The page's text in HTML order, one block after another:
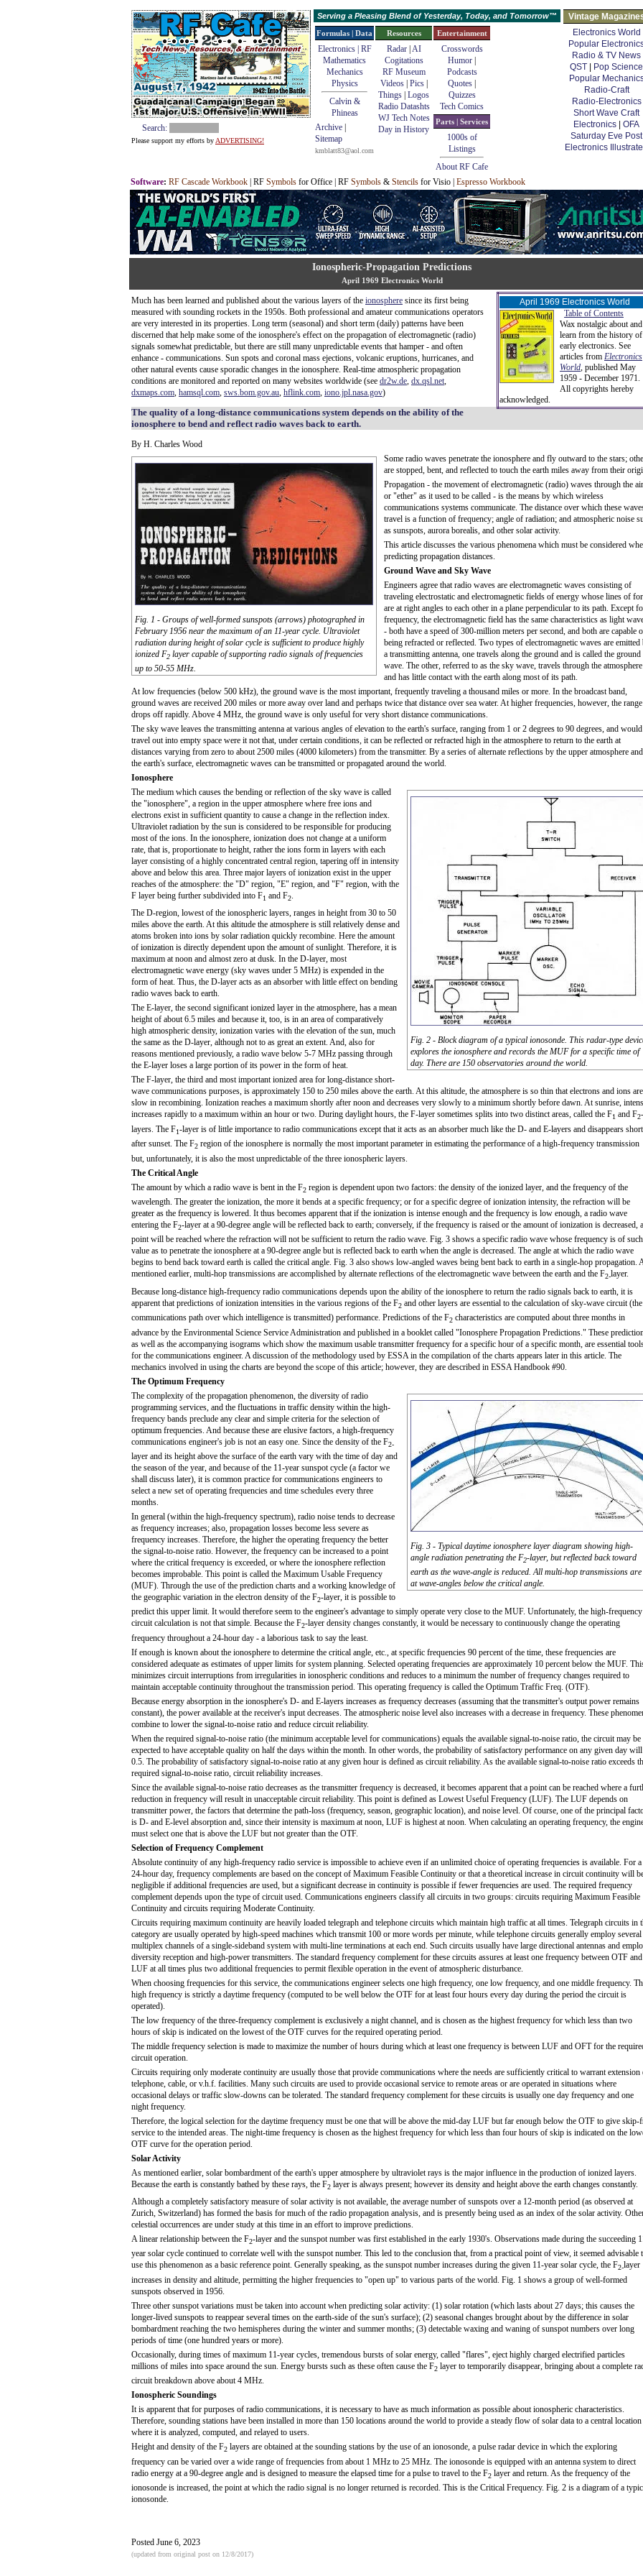
Search:
Please support my efforts by ADVERTISING!
Serving a Pleasing Blend of Yesterday, Today, and Tomorrow™
Vintage
Electronics World
Popular
Radio & TV News
QST
Pop Science
Popular
Radio-Craft
Radio-Electronics
Short Wave Craft
Electronics
OFA
Saturday Eve Post
Electronics
Formulas | Data
Electronics | RF
Mathematics
Mechanics
Physics
Calvin &
Phineas
Archive
Sitemap
kmblatt83@aol.com
Resources
Radar| AI
Cogitations
RF Museum
Videos| Pics|
Things Logos
Radio Datashts
WJ Tech Notes
Day in History
Entertainment
Crosswords
Humor
Podcasts
Quotes
Quizzes
Tech Comics
Parts | Services
1000s of
Listings
About RF Cafe
Software: RF Cascade Workbook | RF Symbols for Office | RF Symbols & Stencils for Visio | Espresso Workbook
Ionospheric-Propagation Predictions
April 1969 Electronics World
April 1969 Electronics World
Table of Contents
Wax nostalgic about and
learn from the history of
early electronics. See
articles from Electronics
World, published May
1959 - December 1971.
All copyrights hereby
acknowledged.
Much has been learned and published about the various layers of the ionosphere since its first being
measured with sounding rockets in the 1950s. Both professional and amateur communications operators
are very interested in its properties. Long term (seasonal) and short term (daily) patterns have been
discerned that help make some of the ionosphere's effect on the propagation of electromagnetic (radio)
signals somewhat predictable, but there are still many unpredictable events that hamper - and often
enhance - communications. Sun spots and coronal mass ejections, volcanic eruptions, hurricanes, and
other natural events cause sporadic changes in the ionosphere. Real-time atmospheric propagation
conditions are monitored and reported on many websites worldwide (see dr2w.de, dx.qsl.net,
dxmaps.com, hamsql.com, sws.bom.gov.au, hflink.com, iono.jpl.nasa.gov)
The quality of a long-distance communications system depends on the ability of the
ionosphere to bend and reflect radio waves back to earth.
By H. Charles Wood
Fig. 1 - Groups of well-formed sunspots (arrows) photographed in
February 1956 near the maximum of an 11-year cycle. Ultraviolet
radiation during height of solar cycle is sufficient to produce highly
ionized F2 layer capable of supporting radio signals of frequencies
up to 50-55 MHz.
Some radio waves penetrate the ionosphere and fly outward to the stars;
are stopped, bent, and reflected to touch the earth miles away from their
Propagation - the movement of electromagnetic (radio) waves through the
or "ether" as it used to be called - is the means by which wireless
communications systems communicate. The distance over which these
travel is a function of frequency; angle of radiation; and atmospheric noise
as sunspots, aurora borealis, and other solar activity.
This article discusses the various phenomena which must be considered
predicting propagation distances.
Ground Wave and Sky Wave
Engineers agree that radio waves are electromagnetic waves consisting of
traveling electrostatic and electromagnetic fields of energy whose lines of
are at right angles to each other in a plane perpendicular to its path. Except
frequency, the electromagnetic field has the same characteristics as light
- both have a speed of 300-million meters per second, and both are capable
being refracted or reflected. Two types of electromagnetic waves are emitted
a transmitting antenna, one travels along the ground and is called the ground
wave. The other, referred to as the sky wave, travels through the atmosphere
and has little contact with the earth along most of its path.
At low frequencies (below 500 kHz), the ground wave is the most important, frequently traveling a thousand miles or more. In the broadcast band,
ground waves are received 200 miles or more away over land and perhaps twice that distance over sea water. At higher frequencies, however, the range
drops off rapidly. Above 4 MHz, the ground wave is only useful for very short distance communications.
The sky wave leaves the transmitting antenna at various angles of elevation to the earth's surface, ranging from 1 or 2 degrees to 90 degrees, and would
travel out into empty space were it not that, under certain conditions, it can be reflected or refracted high in the atmosphere to return to the earth at
distances varying from zero to about 2500 miles (4000 kilometers) from the transmitter. By a series of alternate reflections by the upper atmosphere and
the earth's surface, electromagnetic waves can be transmitted or propagated around the world.
Ionosphere
Fig. 2 - Block diagram of a typical ionosonde. This radar-type
explores the ionosphere and records the MUF for a specific time of
day. There are 150 observatories around the world.
The medium which causes the bending or reflection of the sky wave is called
the "ionosphere", a region in the upper atmosphere where free ions and
electrons exist in sufficient quantity to cause a change in the reflection index.
Ultraviolet radiation by the sun is considered to be responsible for producing
most of the ions. In the ionosphere, ionization does not change at a uniform
rate, that is, proportionate to height, rather the ions form in layers with each
layer consisting of a highly concentrated central region, tapering off in intensity
above and below this area. Three major layers of ionization exist in the upper
reaches of the atmosphere: the "D" region, "E" region, and "F" region, with the
F layer being further subdivided into F1 and F2.
The D-region, lowest of the ionospheric layers, ranges in height from 30 to 50
miles above the earth. At this altitude the atmosphere is still relatively dense and
atoms broken into ions by solar radiation quickly recombine. Here the amount
of ionization is directly dependent upon the amount of sunlight. Therefore, it is
maximum at noon and almost zero at dusk. In the D-layer, most
electromagnetic wave energy (sky waves under 5 MHz) is expended in the
form of heat. Thus, the D-layer acts as an absorber with little effect on bending
radio waves back to earth.
The E-layer, the second significant ionized layer in the atmosphere, has a mean
height of about 6.5 miles and because it, too, is in an area of comparatively
high atmospheric density, ionization varies with the elevation of the sun, much
the same as the D-layer, although not to as great an extent. And, also for
reasons mentioned previously, a radio wave below 5-7 MHz passing through
the E-layer loses a large portion of its power in the form of heat.
The F-layer, the third and most important ionized area for long-distance short-
wave communications purposes, is approximately 150 to 250 miles above the earth. At this altitude, the atmosphere is so thin that electrons and ions are
slow in recombining. Ionization reaches a maximum shortly after noon and decreases very slowly to a minimum shortly before dawn. At sunrise,
increases rapidly to a maximum within an hour or two. During daylight hours, the F-layer sometimes splits into two distinct areas, called the F1 and F2-
layers. The F1-layer is of little importance to radio communications except that it acts as an absorber much like the D- and E-layers and disappears
after sunset. The F2 region of the ionosphere is normally the most important parameter in estimating the performance of a high-frequency transmission
but, unfortunately, it is also the most unpredictable of the three ionospheric layers.
The Critical Angle
The amount by which a radio wave is bent in the F2 region is dependent upon two factors: the density of the ionized layer, and the frequency of the
wavelength. The greater the ionization, the more it bends at a specific frequency; or for a specific degree of ionization intensity, the refraction will be
greater as the frequency is lowered. It thus becomes apparent that if the ionization is intense enough and the frequency is low enough, a radio wave
entering the F2-layer at a 90-degree angle will be reflected back to earth; conversely, if the frequency is raised or the amount of ionization is decreased, a
point will be reached where the refraction will not be sufficient to return the radio wave. Fig. 3 shows a specific radio wave whose frequency is of
value as to penetrate the ionosphere at a 90-degree angle but is reflected back to earth when the angle is decreased. The angle at which the radio wave
begins to bend back toward earth is called the critical angle. Fig. 3 also shows low-angled waves being bent back to earth in a single-hop propagation.
mentioned earlier, multi-hop transmissions are accomplished by alternate reflections of the electromagnetic wave between the earth and the F2-layer.
Because long-distance high-frequency radio communications depends upon the ability of the ionosphere to return the radio signals back to earth, it is
apparent that predictions of ionization intensities in the various regions of the F2 and other layers are essential to the calculation of sky-wave circuit (the
communications path over which intelligence is transmitted) performance. Predictions of the F2 characteristics are computed about three months in
advance by the Environmental Science Service Administration and published in a booklet called "Ionosphere Propagation Predictions." These
as well as the accompanying isograms which show the maximum usable transmitter frequency for a specific hour of a specific month, are essential
for the communications engineer. A discussion of the methodology used by ESSA in the compilation of the charts appears later in this article. The
mechanics involved in using the charts are beyond the scope of this article; however, they are described in ESSA Handbook #90.
The Optimum Frequency
Fig. 3 - Typical daytime ionosphere layer diagram showing high-
angle radiation penetrating the F2-layer, but reflected back toward
earth as the wave-angle is reduced. All multi-hop transmissions are
at wave-angles below the critical angle.
The complexity of the propagation phenomenon, the diversity of radio
programming services, and the fluctuations in traffic density within the high-
frequency bands preclude any clear and simple criteria for the selection of
optimum frequencies. And because these are elusive factors, a high-frequency
communications engineer's job is not an easy one. Since the density of the F2-
layer and its height above the surface of the earth vary with the time of day and
the season of the year, and because of the 11-year sunspot cycle (a factor we
shall discuss later), it is common practice for communications engineers to
select a new set of operating frequencies and time schedules every three
months.
In general (within the high-frequency spectrum), radio noise tends to decrease
as frequency increases; also, propagation losses become less severe as
frequency increases. Therefore, the higher the operating frequency the better
the signal-to-noise ratio. However, the frequency can be increased to a point
where the critical frequency is exceeded, or where the ionosphere reflection
becomes improbable. This point is called the Maximum Usable Frequency
(MUF). Through the use of the prediction charts and a working knowledge of
the geographic variation in the electron density of the F2-layer, it is possible to
predict this upper limit. It would therefore seem to the engineer's advantage to simply operate very close to the MUF. Unfortunately, the high-frequency
circuit calculation is not that simple. Because the F2-layer density changes constantly, it would be necessary to continuously change the operating
frequency throughout a 24-hour day - a laborious task to say the least.
If enough is known about the ionosphere to determine the critical angle, etc., at specific frequencies 90 percent of the time, these frequencies are
considered adequate as estimates of upper limits for system planning. Selected operating frequencies are approximately 10 percent below the MUF.
minimizes circuit interruptions from irregularities in ionospheric conditions and reduces to a minimum the number of frequency changes required to
maintain acceptable continuity throughout the transmission period. This operating frequency is called the Optimum Traffic Freq. (OTF).
Because energy absorption in the ionosphere's D- and E-layers increases as frequency decreases (assuming that the transmitter's output power remains
constant), the power available at the receiver's input decreases. The atmospheric noise level also increases with a decrease in frequency. These
combine to lower the signal-to-noise ratio and reduce circuit reliability.
When the required signal-to-noise ratio (the minimum acceptable level for communications) equals the available signal-to-noise ratio, the circuit may be
expected to have acceptable quality on half the days within the month. In other words, the probability of satisfactory performance on any given day
0.5. The probability of satisfactory signal-to-noise ratio at any given hour is defined as circuit reliability. As the available signal-to-noise ratio exceeds
required signal-to-noise ratio, circuit reliability increases.
Since the available signal-to-noise ratio decreases as the transmitter frequency is decreased, it becomes apparent that a point can be reached where a
reduction in frequency will result in unacceptable circuit reliability. This point is defined as Lowest Useful Frequency (LUF). The LUF depends on
transmitter power, the factors that determine the path-loss (frequency, season, geographic location), and noise level. Of course, one of the principal
is D- and E-level absorption and, since their intensity is maximum at noon, LUF is highest at noon. When calculating an operating frequency, the
must select one that is above the LUF but not greater than the OTF.
Selection of Frequency Complement
Absolute continuity of any high-frequency radio service is impossible to achieve even if an unlimited choice of operating frequencies is available. For a
24-hour day, frequency complements are based on the concept of Maximum Feasible Continuity or that a theoretical increase in circuit continuity will
negligible if additional frequencies are used, but a significant decrease in continuity is possible if fewer frequencies are used. The required frequency
complement depends upon the type of circuit used. Communications engineers classify all circuits in two groups: circuits requiring Maximum Feasible
Continuity and circuits requiring Moderate Continuity.
Circuits requiring maximum continuity are heavily loaded telegraph and telephone circuits which maintain high traffic at all times. Telegraph circuits in
category are usually operated by high-speed machines which transmit 100 or more words per minute, while telephone circuits generally employ several
multiplex channels of a single-sideband system with multi-line terminations at each end. Such circuits usually have large directional antennas and
diversity reception and high-power transmitters. The standard frequency complement for these circuits assures at least one frequency between OTF and
LUF at all times plus two additional frequencies to permit flexible operation in the event of atmospheric disturbance.
When choosing frequencies for this service, the communications engineer selects one high frequency, one low frequency, and one middle frequency.
high frequency is strictly a daytime frequency (computed to be well below the OTF for at least four hours every day during the period the circuit is
operated).
The low frequency of the three-frequency complement is exclusively a night channel, and is chosen as the highest frequency for which less than two
hours of skip is indicated on the lowest of the OTF curves for the required operating period.
The middle frequency selection is made to maximize the number of hours during which at least one frequency is between LUF and OFT for the
circuit operation.
Circuits requiring only moderate continuity are usually those that provide communications where the needs are sufficiently critical to warrant extension
telephone, cable, or v.h.f. facilities. Many such circuits are used to provide occasional service to remote areas or are operated in situations where
occasional delays or traffic slow-downs can be tolerated. The standard frequency complement for these circuits is usually one day frequency and one
night frequency.
Therefore, the logical selection for the daytime frequency must be one that will be above the mid-day LUF but far enough below the OTF to give skip-
service to the intended areas. The night-time frequency is chosen as the highest frequency for which less than four hours of skip is indicated on the
OTF curve for the operation period.
Solar Activity
As mentioned earlier, solar bombardment of the earth's upper atmosphere by ultraviolet rays is the major influence in the production of ionized layers.
Because the earth is constantly bathed by these rays, the F2 layer is always present; however its density and height above the earth changes constantly.
Although a completely satisfactory measure of solar activity is not available, the average number of sunspots over a 12-month period (as observed at
Zurich, Switzerland) has formed the basis for much of the radio propagation analysis, and is presently being used as an index of the solar activity.
celestial occurrences are under study at this time in an effort to improve predictions.
A linear relationship between the F2-layer and the sunspot number was first established in the early 1930's. Observations made during the succeeding
year solar cycle continued to correlate well with the sunspot number. This led to the conclusion that, from a practical point of view, it seemed advisable
use this phenomenon as a basic reference point. Generally speaking, as the sunspot number increases during the given 11-year solar cycle, the F2-layer
increases in density and altitude, permitting the higher frequencies to "open up" to various parts of the world. Fig. 1 shows a group of well-formed
sunspots observed in 1956.
Three other sunspot variations must be taken into account when predicting solar activity: (1) solar rotation (which lasts about 27 days; this causes the
longer-lived sunspots to reappear several times on the earth-side of the sun's surface); (2) seasonal changes brought about by the difference in solar
bombardment reaching the two hemispheres during the winter and summer months; (3) detectable waxing and waning of sunspot numbers over long
periods of time (one hundred years or more).
Occasionally, during times of maximum 11-year cycles, tremendous bursts of solar energy, called "flares", eject highly charged electrified particles
millions of miles into space around the sun. Energy bursts such as these often cause the F2 layer to temporarily disappear, bringing about a complete
circuit breakdown above about 4 MHz.
Ionospheric Soundings
It is apparent that for purposes of radio communications, it is necessary to have as much information as possible about ionospheric characteristics.
Therefore, sounding stations have been installed in more than 150 locations around the world to provide a steady flow of solar data to a central location
where it is analyzed, computed, and relayed to users.
Height and density of the F2 layers are obtained at the sounding stations by the use of an ionosonde, a pulse radar device in which the exploring
frequency can be varied over a wide range of frequencies from about 1 MHz to 25 MHz. The ionosonde is equipped with an antenna system to direct
radio energy at a 90-degree angle and is designed to measure the elapsed time for a pulse to travel to the F2 layer and return. As the frequency of the
ionosonde is increased, the point at which the radio signal is no longer returned is recorded. This is the Critical Frequency. Fig. 2 is a diagram of a
ionosonde.
Posted June 6, 2023
(updated from original post on 12/8/2017)